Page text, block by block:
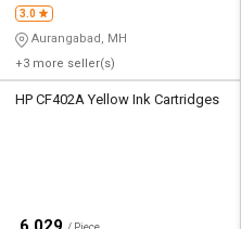
3.0
Aurangabad, MH
+3 more seller(s)
HP CF402A Yellow Ink Cartridges